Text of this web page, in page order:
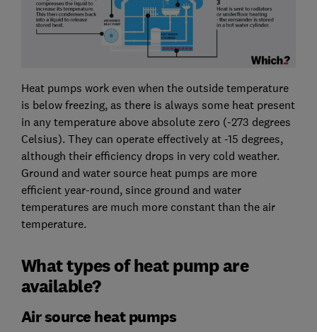
Heat pumps work even when the outside temperature
is below freezing, as there is always some heat present
in any temperature above absolute zero (-273 degrees
Celsius). They can operate effectively at -15 degrees,
although their efficiency drops in very cold weather.
Ground and water source heat pumps are more
efficient year-round, since ground and water
temperatures are much more constant than the air
temperature.
What types of heat pump are
available?
Air source heat pumps